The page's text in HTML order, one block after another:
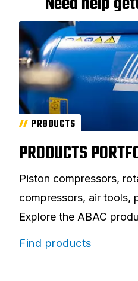
PRODUCTS
PRODUCTS
Piston compressors,
compressors, air tools,
Explore the ABAC
Find products